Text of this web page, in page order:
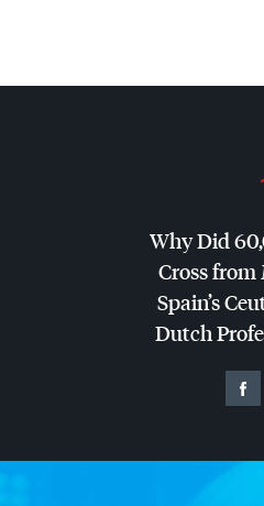
Why Did
Cross
Spain’s
Dutch